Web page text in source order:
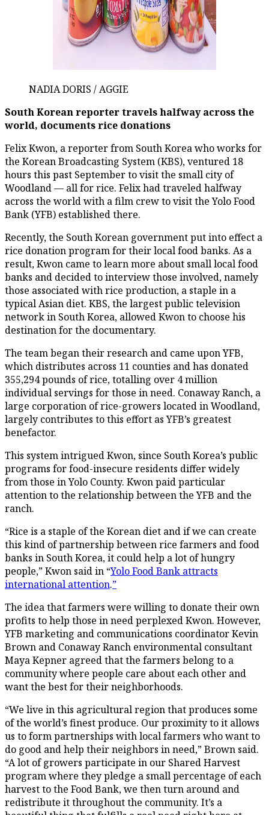
NADIA DORIS / AGGIE
South Korean reporter travels halfway across the
world, documents rice donations
Felix Kwon, a reporter from South Korea who works for
the Korean Broadcasting System (KBS), ventured 18
hours this past September to visit the small city of
Woodland — all for rice. Felix had traveled halfway
across the world with a film crew to visit the Yolo Food
Bank (YFB) established there.
Recently, the South Korean government put into effect a
rice donation program for their local food banks. As a
result, Kwon came to learn more about small local food
banks and decided to interview those involved, namely
those associated with rice production, a staple in a
typical Asian diet. KBS, the largest public television
network in South Korea, allowed Kwon to choose his
destination for the documentary.
The team began their research and came upon YFB,
which distributes across 11 counties and has donated
355,294 pounds of rice, totalling over 4 million
individual servings for those in need. Conaway Ranch, a
large corporation of rice-growers located in Woodland,
largely contributes to this effort as YFB’s greatest
benefactor.
This system intrigued Kwon, since South Korea’s public
programs for food-insecure residents differ widely
from those in Yolo County. Kwon paid particular
attention to the relationship between the YFB and the
ranch.
“Rice is a staple of the Korean diet and if we can create
this kind of partnership between rice farmers and food
banks in South Korea, it could help a lot of hungry
people,” Kwon said in “Yolo Food Bank attracts
international attention.”
The idea that farmers were willing to donate their own
profits to help those in need perplexed Kwon. However,
YFB marketing and communications coordinator Kevin
Brown and Conaway Ranch environmental consultant
Maya Kepner agreed that the farmers belong to a
community where people care about each other and
want the best for their neighborhoods.
“We live in this agricultural region that produces some
of the world’s finest produce. Our proximity to it allows
us to form partnerships with local farmers who want to
do good and help their neighbors in need,” Brown said.
“A lot of growers participate in our Shared Harvest
program where they pledge a small percentage of each
harvest to the Food Bank, we then turn around and
redistribute it throughout the community. It’s a